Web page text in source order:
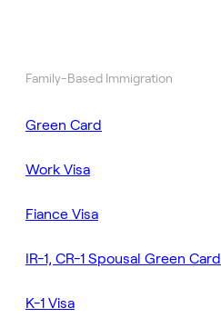
Family-Based Immigration
Green Card
Work Visa
Fiance Visa
IR-1, CR-1 Spousal Green Card
K-1 Visa